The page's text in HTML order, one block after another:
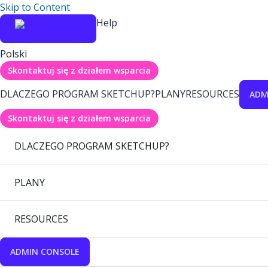
Skip to Content
Help
Polski
Skontaktuj się z działem wsparcia
DLACZEGO PROGRAM SKETCHUP?PLANYRESOURCES
Skontaktuj się z działem wsparcia
DLACZEGO PROGRAM SKETCHUP?
PLANY
RESOURCES
ADMIN CONSOLE